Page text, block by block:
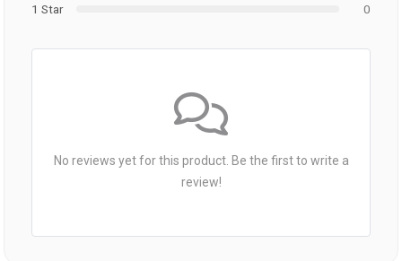
1 Star
0
No reviews yet for this product. Be the first to write a
review!